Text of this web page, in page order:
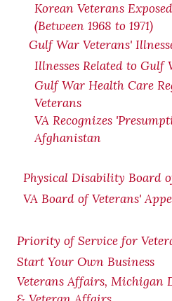
Korean Veterans
(Between 1968 to 1971)
Gulf War Veterans'
Illnesses Related to Gulf
Gulf War Health Care
Veterans
VA Recognizes
Afghanistan
Physical Disability Board
VA Board of Veterans'
Priority of Service for
Start Your Own Business
Veterans Affairs,